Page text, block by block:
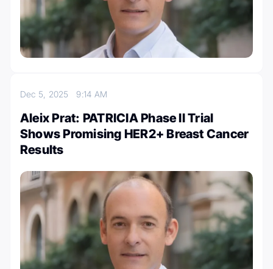
Dec 5, 20259:14 AM
Aleix Prat: PATRICIA Phase II Trial
Shows Promising HER2+ Breast Cancer
Results